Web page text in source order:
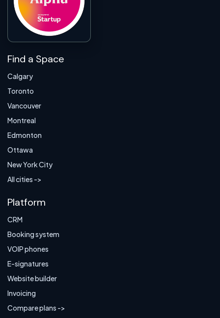
Find a Space
Calgary
Toronto
Vancouver
Montreal
Edmonton
Ottawa
New York City
All cities ->
Platform
CRM
Booking system
VOIP phones
E-signatures
Website builder
Invoicing
Compare plans ->